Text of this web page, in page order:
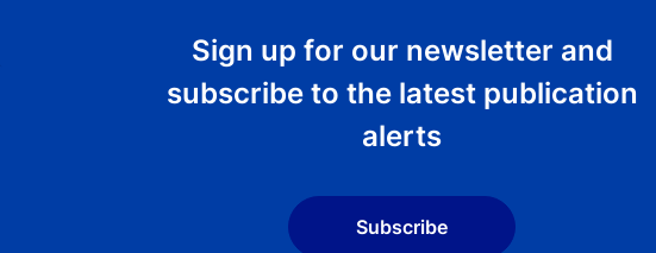
Sign up for our newsletter and
subscribe to the latest publication
alerts
Subscribe